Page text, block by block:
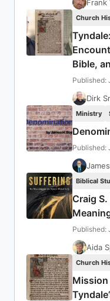
Frank
Church
Bible,
Published:
Dirk
Ministry
Published:
Biblical
Craig
Published:
Aida
Church
Mission